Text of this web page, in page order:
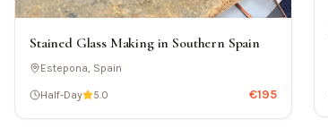
Stained Glass Making in Southern Spain
Estepona, Spain
Half-Day 5.0 €195